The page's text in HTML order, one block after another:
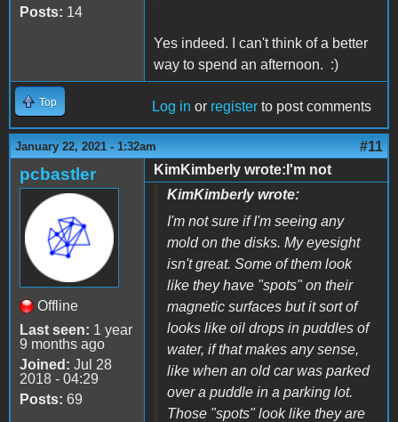
Posts: 14
Yes indeed. I can't think of a better
way to spend an afternoon. :)
Top Log in or register to post comments
January 22, 2021 - 1:32am #11
pcbastler
Offline
Last seen: 1 year
9 months ago
Joined: Jul 28
2018 - 04:29
Posts: 69
KimKimberly wrote:I'm not
KimKimberly wrote:
I'm not sure if I'm seeing any
mold on the disks. My eyesight
isn't great. Some of them look
like they have "spots" on their
magnetic surfaces but it sort of
looks like oil drops in puddles of
water, if that makes any sense,
like when an old car was parked
over a puddle in a parking lot.
Those "spots" look like they are